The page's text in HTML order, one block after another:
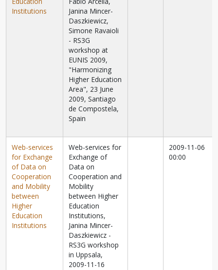
Institutions
Janina Mincer-
Daszkiewicz,
Simone Ravaioli
- RS3G
workshop at
EUNIS 2009,
"Harmonizing
Higher Education
Area", 23 June
2009, Santiago
de Compostela,
Spain
Web-services
for Exchange
of Data on
Cooperation
and Mobility
between
Higher
Education
Institutions
Web-services for
Exchange of
Data on
Cooperation and
Mobility
between Higher
Education
Institutions,
Janina Mincer-
Daszkiewicz -
RS3G workshop
in Uppsala,
2009-11-16
2009-11-06
00:00